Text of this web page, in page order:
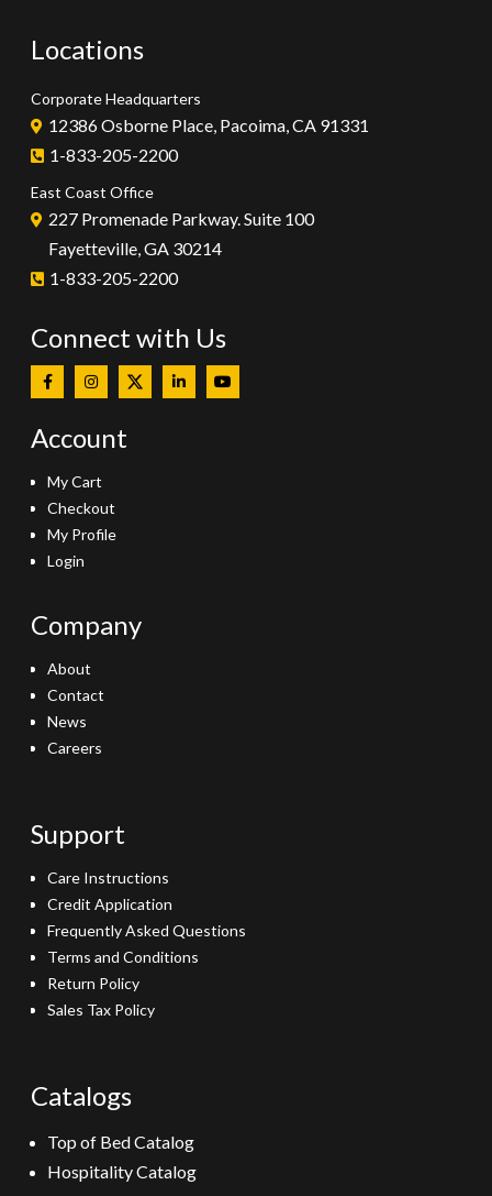
Locations
Corporate Headquarters
12386 Osborne Place, Pacoima, CA 91331
1-833-205-2200
East Coast Office
227 Promenade Parkway. Suite 100
Fayetteville, GA 30214
1-833-205-2200
Connect with Us
Account
My Cart
Checkout
My Profile
Login
Company
About
Contact
News
Careers
Support
Care Instructions
Credit Application
Frequently Asked Questions
Terms and Conditions
Return Policy
Sales Tax Policy
Catalogs
Top of Bed Catalog
Hospitality Catalog